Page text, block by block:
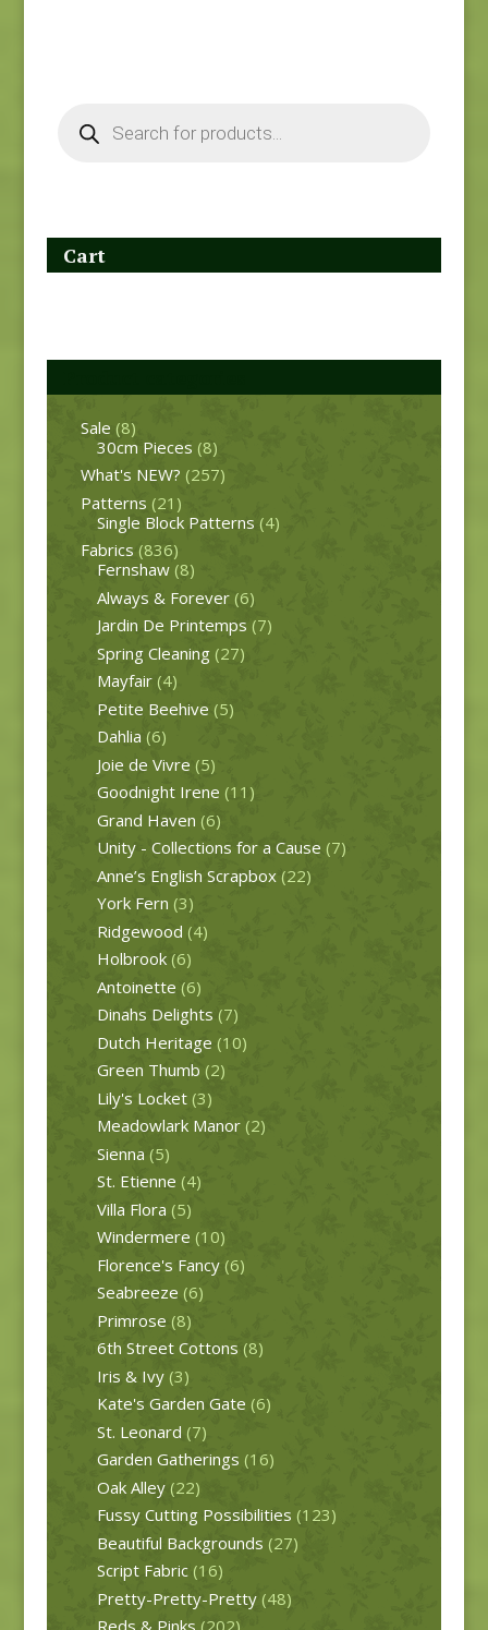
search
Cart
Sale (8)
30cm Pieces (8)
What's NEW? (257)
Patterns (21)
Single Block Patterns (4)
Fabrics (836)
Fernshaw (8)
Always & Forever (6)
Jardin De Printemps (7)
Spring Cleaning (27)
Mayfair (4)
Petite Beehive (5)
Dahlia (6)
Joie de Vivre (5)
Goodnight Irene (11)
Grand Haven (6)
Unity - Collections for a Cause (7)
Anne’s English Scrapbox (22)
York Fern (3)
Ridgewood (4)
Holbrook (6)
Antoinette (6)
Dinahs Delights (7)
Dutch Heritage (10)
Green Thumb (2)
Lily's Locket (3)
Meadowlark Manor (2)
Sienna (5)
St. Etienne (4)
Villa Flora (5)
Windermere (10)
Florence's Fancy (6)
Seabreeze (6)
Primrose (8)
6th Street Cottons (8)
Iris & Ivy (3)
Kate's Garden Gate (6)
St. Leonard (7)
Garden Gatherings (16)
Oak Alley (22)
Fussy Cutting Possibilities (123)
Beautiful Backgrounds (27)
Script Fabric (16)
Pretty-Pretty-Pretty (48)